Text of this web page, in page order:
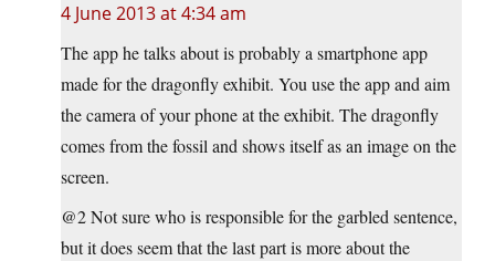
4 June 2013 at 4:34 am
The app he talks about is probably a smartphone app
made for the dragonfly exhibit. You use the app and aim
the camera of your phone at the exhibit. The dragonfly
comes from the fossil and shows itself as an image on the
screen.
@2 Not sure who is responsible for the garbled sentence,
but it does seem that the last part is more about the